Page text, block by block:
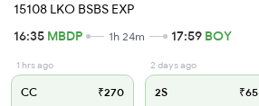
15108 LKO BSBS EXP
16:35 MBDP 1h 24m 17:59 BOY
1 hrs ago
CC ₹270
2 days ago
2S ₹65